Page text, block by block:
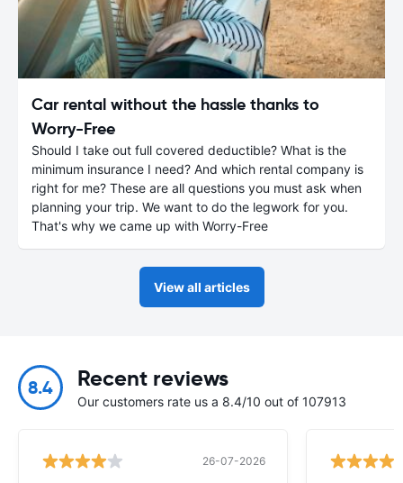
Car rental without the hassle thanks to
Worry-Free
Should I take out full covered deductible? What is the
minimum insurance I need? And which rental company is
right for me? These are all questions you must ask when
planning your trip. We want to do the legwork for you.
That's why we came up with Worry-Free
View all articles
8.4 Recent reviews
Our customers rate us a 8.4/10 out of 107913
26-07-2026